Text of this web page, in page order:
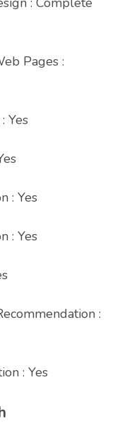
Pages :
Yes
: Yes
: Yes
:
: Yes